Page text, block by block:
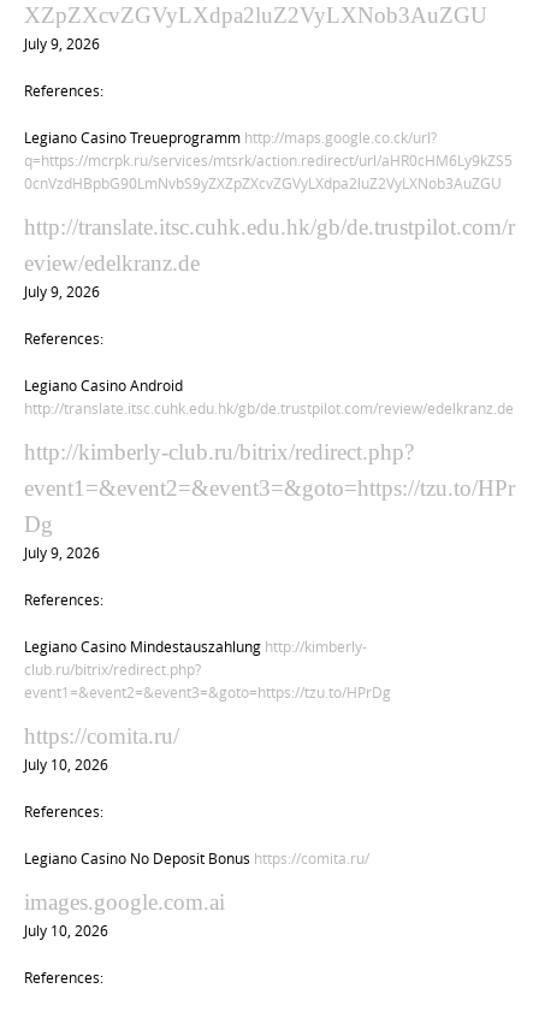
XZpZXcvZGVyLXdpa2luZ2VyLXNob3AuZGU
July 9, 2026
References:
Legiano Casino Treueprogramm http://maps.google.co.ck/url?
q=https://mcrpk.ru/services/mtsrk/action.redirect/url/aHR0cHM6Ly9kZS5
0cnVzdHBpbG90LmNvbS9yZXZpZXcvZGVyLXdpa2luZ2VyLXNob3AuZGU
http://translate.itsc.cuhk.edu.hk/gb/de.trustpilot.com/r
eview/edelkranz.de
July 9, 2026
References:
Legiano Casino Android
http://translate.itsc.cuhk.edu.hk/gb/de.trustpilot.com/review/edelkranz.de
http://kimberly-club.ru/bitrix/redirect.php?
event1=&event2=&event3=&goto=https://tzu.to/HPr
Dg
July 9, 2026
References:
Legiano Casino Mindestauszahlung http://kimberly-
club.ru/bitrix/redirect.php?
event1=&event2=&event3=&goto=https://tzu.to/HPrDg
https://comita.ru/
July 10, 2026
References:
Legiano Casino No Deposit Bonus https://comita.ru/
images.google.com.ai
July 10, 2026
References: